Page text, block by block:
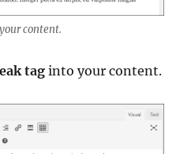
content.
tag into your content.